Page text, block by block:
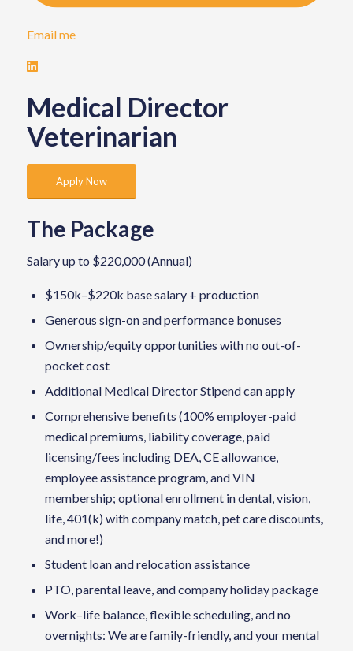
Email me
Medical Director
Veterinarian
Apply Now
The Package
Salary up to $220,000 (Annual)
$150k–$220k base salary + production
Generous sign-on and performance bonuses
Ownership/equity opportunities with no out-of-
pocket cost
Additional Medical Director Stipend can apply
Comprehensive benefits (100% employer-paid
medical premiums, liability coverage, paid
licensing/fees including DEA, CE allowance,
employee assistance program, and VIN
membership; optional enrollment in dental, vision,
life, 401(k) with company match, pet care discounts,
and more!)
Student loan and relocation assistance
PTO, parental leave, and company holiday package
Work–life balance, flexible scheduling, and no
overnights: We are family-friendly, and your mental